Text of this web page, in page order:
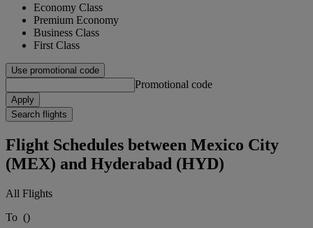
Economy Class
Premium Economy
Business Class
First Class
Use promotional code
Promotional code
Apply
Search flights
Flight Schedules between Mexico City
(MEX) and Hyderabad (HYD)
All Flights
To ()